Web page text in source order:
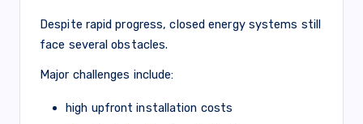
Despite rapid progress, closed energy systems still
face several obstacles.
Major challenges include:
high upfront installation costs